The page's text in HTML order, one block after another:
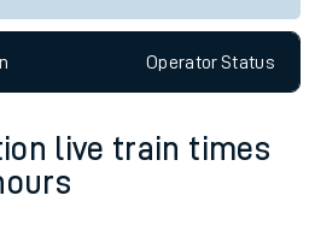
OperatorStatus
live train times